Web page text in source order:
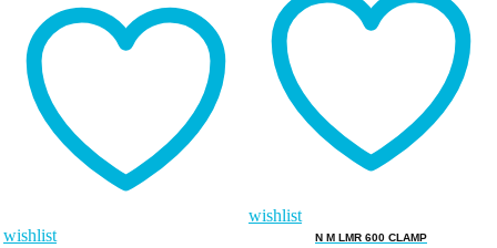
wishlist
wishlist
N M LMR 600 CLAMP